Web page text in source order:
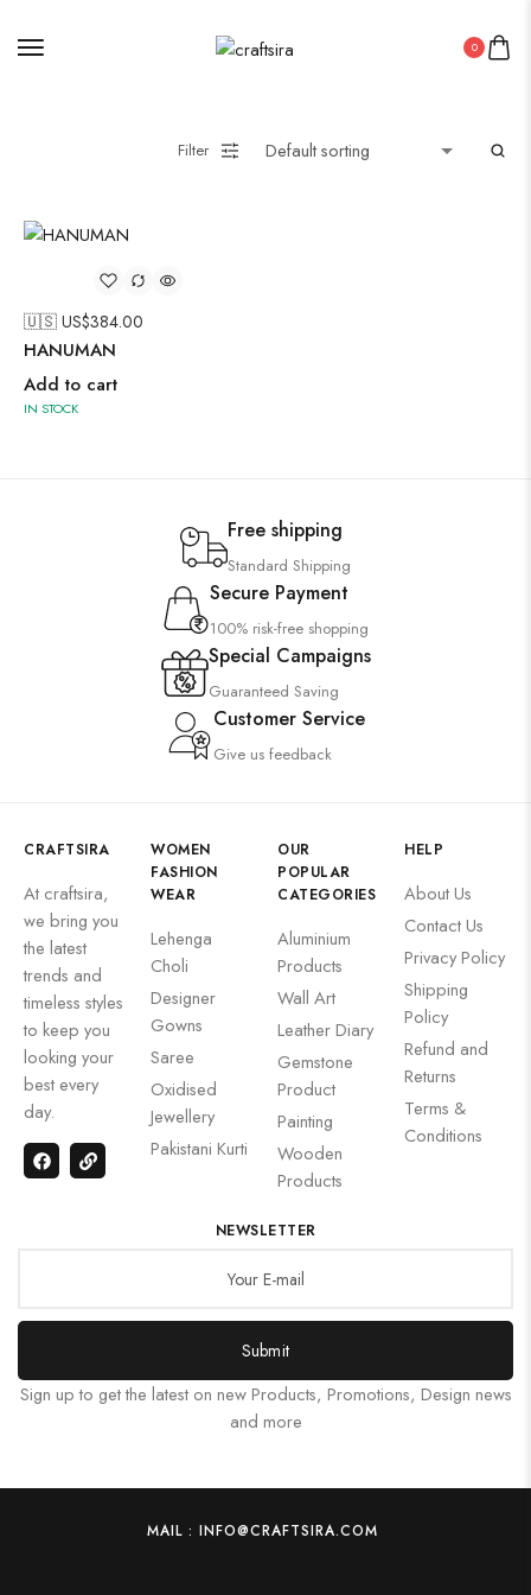
0
Filter
🇺🇸 US$384.00
HANUMAN
Add to cart
IN STOCK
Free shipping
Standard Shipping
Secure Payment
100% risk-free shopping
Special Campaigns
Guaranteed Saving
Customer Service
Give us feedback
CRAFTSIRA
At craftsira,
we bring you
the latest
trends and
timeless styles
to keep you
looking your
best every
day.
WOMEN
FASHION
WEAR
Lehenga
Choli
Designer
Gowns
Saree
Oxidised
Jewellery
Pakistani Kurti
OUR
POPULAR
CATEGORIES
Aluminium
Products
Wall Art
Leather Diary
Gemstone
Product
Painting
Wooden
Products
HELP
About Us
Contact Us
Privacy Policy
Shipping
Policy
Refund and
Returns
Terms &
Conditions
NEWSLETTER
Submit
Sign up to get the latest on new Products, Promotions, Design news
and more
MAIL : INFO@CRAFTSIRA.COM
Uncategorized
Wall Art
Wooden Products